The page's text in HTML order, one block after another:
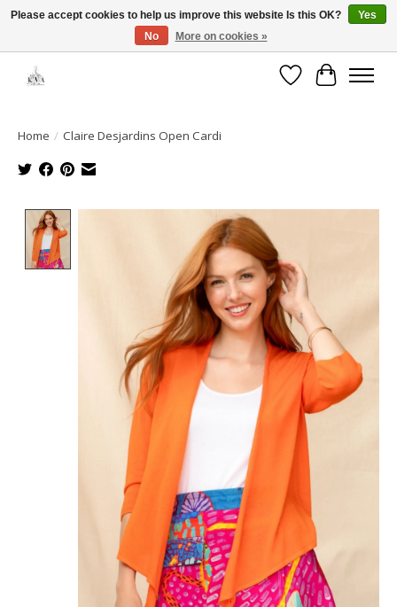
Open House: August 6 & 13 | 10am-5pm
WishlistCart
Home / Claire Desjardins Open Cardi
Product image slideshow Items
Please accept cookies to help us improve this website Is this OK?
Yes
No
More on cookies »